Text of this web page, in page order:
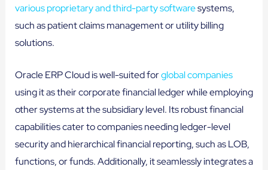
various proprietary and third-party softwaresystems,
such as patient claims management or utility billing
solutions.
Oracle ERP Cloud is well-suited forglobal companies
using it as their corporate financial ledger while employing
other systems at the subsidiary level. Its robust financial
capabilities cater to companies needing ledger-level
security and hierarchical financial reporting, such as LOB,
functions, or funds. Additionally, it seamlessly integrates a